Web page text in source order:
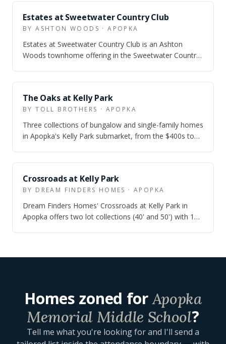
ZONED
Estates at Sweetwater Country Club
BY ASHTON WOODS · APOPKA
Estates at Sweetwater Country Club is an Ashton
Woods townhome offering in the Sweetwater Country
ZONED
The Oaks at Kelly Park
BY TOLL BROTHERS · APOPKA
Three collections of bungalow and single-family homes
in Apopka's Kelly Park submarket, from the $400s to
ZONED
Crossroads at Kelly Park
BY DREAM FINDERS HOMES · APOPKA
Dream Finders Homes' Crossroads at Kelly Park in
Apopka offers two lot collections (40' and 50') with 10
Homes zoned for Apopka
Memorial Middle School?
Tell me what you're looking for and I'll send a